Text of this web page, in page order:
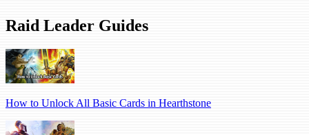
Raid Leader Guides
How to Unlock All Basic Cards in Hearthstone